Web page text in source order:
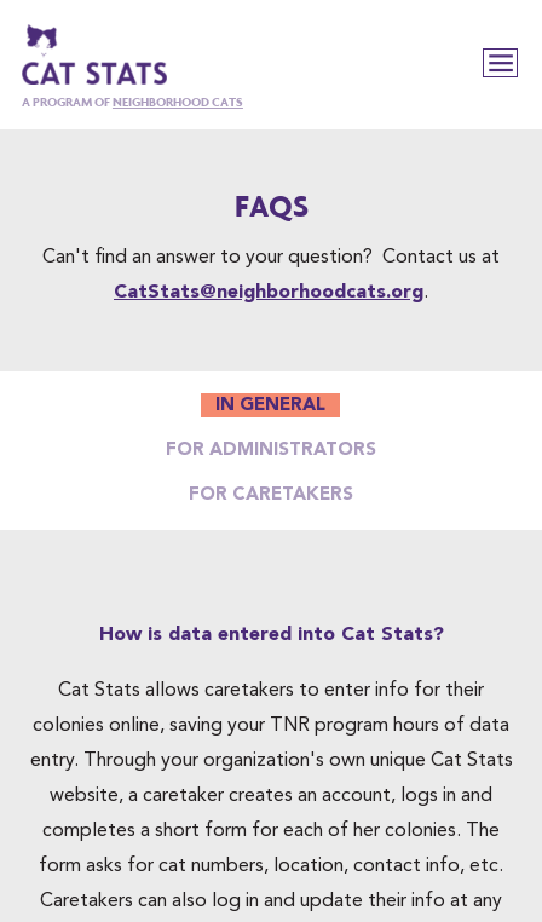
A PROGRAM OFNEIGHBORHOOD CATS
FAQS
Can't find an answer to your question? Contact us at
CatStats@neighborhoodcats.org.
IN GENERAL
FOR ADMINISTRATORS
FOR CARETAKERS
How is data entered into Cat Stats?
Cat Stats allows caretakers to enter info for their
colonies online, saving your TNR program hours of data
entry. Through your organization's own unique Cat Stats
website, a caretaker creates an account, logs in and
completes a short form for each of her colonies. The
form asks for cat numbers, location, contact info, etc.
Caretakers can also log in and update their info at any